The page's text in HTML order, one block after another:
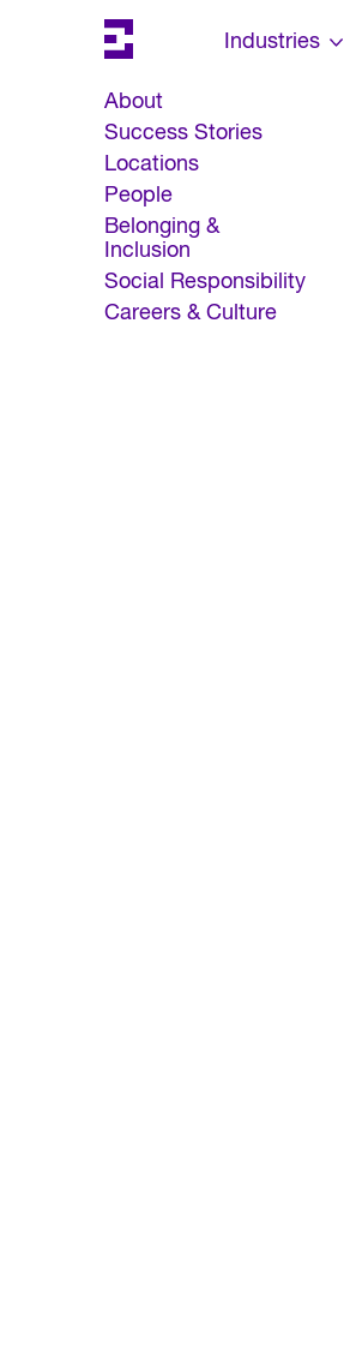
Industries
About
Success Stories
Locations
People
Belonging &
Inclusion
Social Responsibility
Careers & Culture